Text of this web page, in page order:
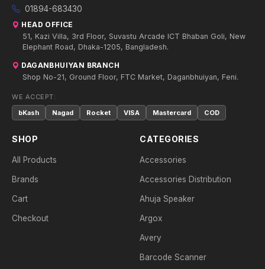
01894-683430
HEAD OFFICE
51, Kazi Villa, 3rd Floor, Suvastu Arcade ICT Bhaban Goli, New
Elephant Road, Dhaka-1205, Bangladesh.
DAGANBHUIYAN BRANCH
Shop No-21, Ground Floor, FTC Market, Daganbhuiyan, Feni.
WE ACCEPT:
bKash
Nagad Rocket VISA Mastercard COD
SHOP
All Products
Brands
Cart
Checkout
CATEGORIES
Accessories
Accessories Distribution
Ahuja Speaker
Argox
Avery
Barcode Scanner